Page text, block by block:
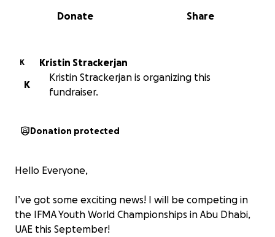
0% complete
Share
Donate
K
Kristin Strackerjan
K
Kristin Strackerjan is organizing this
fundraiser.
Donation protected
Hello Everyone,
I’ve got some exciting news! I will be competing in
the IFMA Youth World Championships in Abu Dhabi,
UAE this September!